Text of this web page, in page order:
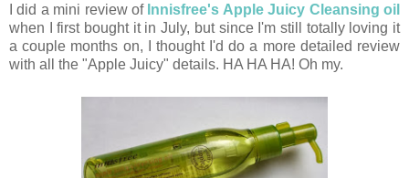
I did a mini review of Innisfree's Apple Juicy Cleansing oil
when I first bought it in July, but since I'm still totally loving it
a couple months on, I thought I'd do a more detailed review
with all the "Apple Juicy" details. HA HA HA! Oh my.